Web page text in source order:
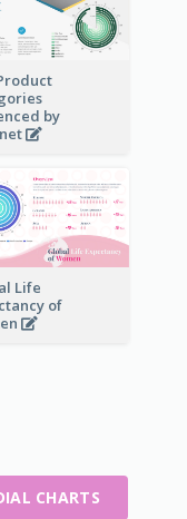
by
Life
of
CHARTS